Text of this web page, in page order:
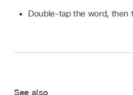
Double-tap the word, then
See also